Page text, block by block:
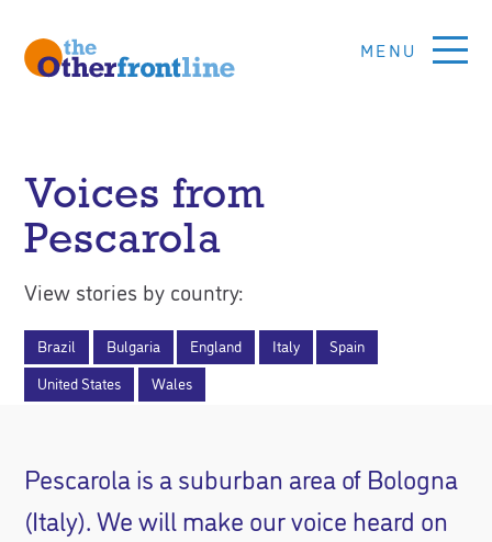
main
Line
Global
Voices
For
Social
Justice
Voices from
Pescarola
View stories by country:
Brazil Bulgaria England Italy
Spain
United States
Wales
Pescarola is a suburban area of Bologna
(Italy). We will make our voice heard on